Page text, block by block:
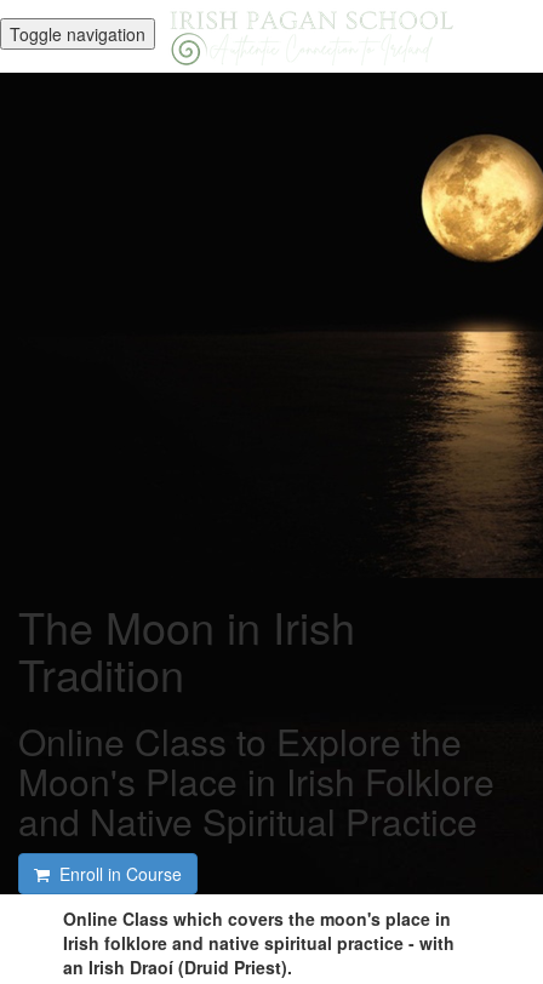
Toggle navigation
The Moon in Irish
Tradition
Online Class to Explore the
Moon's Place in Irish Folklore
and Native Spiritual Practice
Enroll in Course
Online Class which covers the moon's place in
Irish folklore and native spiritual practice - with
an Irish Draoí (Druid Priest).